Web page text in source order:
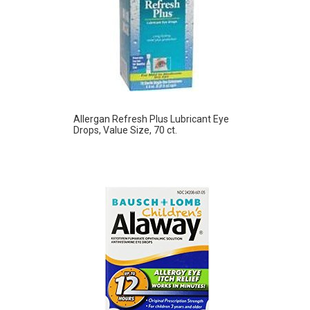
Allergan Refresh Plus Lubricant Eye
Drops, Value Size, 70 ct.